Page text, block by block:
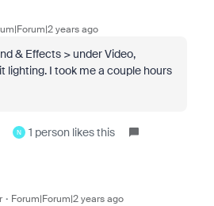
years ago
& Effects > under Video,
lighting. I took me a couple hours
N 1 person likes this
Forum|Forum|2 years ago